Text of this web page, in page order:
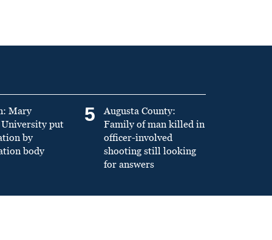
Mary
put
by
body
5
Augusta County:
Family of man killed in
officer-involved
shooting still looking
for answers